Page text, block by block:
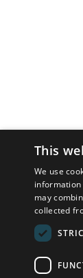
This
We use
information
may
collected